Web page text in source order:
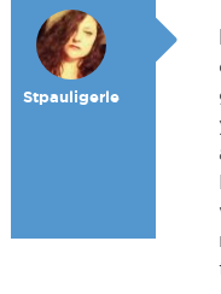
Stpauligerle